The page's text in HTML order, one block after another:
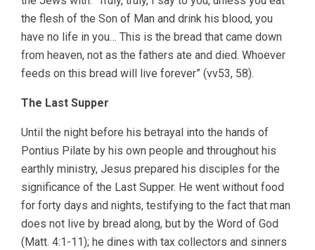
the flesh of the Son of Man and drink his blood, you
have no life in you… This is the bread that came down
from heaven, not as the fathers ate and died. Whoever
feeds on this bread will live forever” (vv53, 58).
The Last Supper
Until the night before his betrayal into the hands of
Pontius Pilate by his own people and throughout his
earthly ministry, Jesus prepared his disciples for the
significance of the Last Supper. He went without food
for forty days and nights, testifying to the fact that man
does not live by bread along, but by the Word of God
(Matt. 4:1-11); he dines with tax collectors and sinners